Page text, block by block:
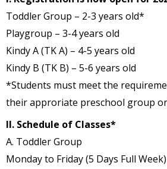
Toddler Group – 2-3 years old*
Playgroup – 3-4 years old
Kindy A (TK A) – 4-5 years old
Kindy B (TK B) – 5-6 years old
*Students must meet the
their approriate preschool group or
II. Schedule of Classes*
A. Toddler Group
Monday to Friday (5 Days Full